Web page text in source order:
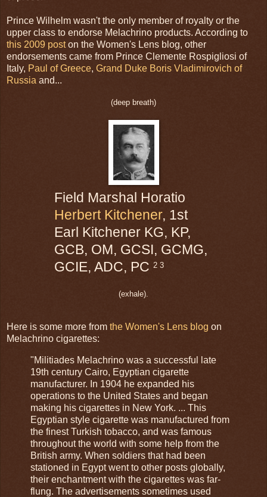
Prince Wilhelm wasn't the only member of royalty or the
upper class to endorse Melachrino products. According to
this 2009 poston the Women's Lens blog, other
endorsements came from Prince Clemente Rospigliosi of
Italy, Paul of Greece, Grand Duke Boris Vladimirovich of
Russia and...
(deep breath)
Field Marshal Horatio
Herbert Kitchener, 1st
Earl Kitchener KG, KP,
GCB, OM, GCSI, GCMG,
GCIE, ADC, PC 2 3
(exhale).
Here is some more from the Women's Lens blog on
Melachrino cigarettes:
"Militiades Melachrino was a successful late
19th century Cairo, Egyptian cigarette
manufacturer. In 1904 he expanded his
operations to the United States and began
making his cigarettes in New York. ... This
Egyptian style cigarette was manufactured from
the finest Turkish tobacco, and was famous
throughout the world with some help from the
British army. When soldiers that had been
stationed in Egypt went to other posts globally,
their enchantment with the cigarettes was far-
flung. The advertisements sometimes used